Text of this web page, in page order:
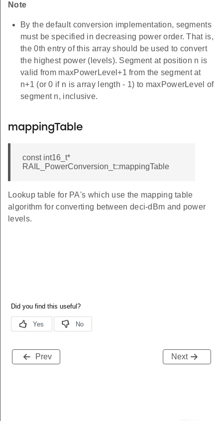
Note
By the default conversion implementation, segments
must be specified in decreasing power order. That is,
the 0th entry of this array should be used to convert
the highest power (levels). Segment at position n is
valid from maxPowerLevel+1 from the segment at
n+1 (or 0 if n is array length - 1) to maxPowerLevel of
segment n, inclusive.
mappingTable
const int16_t*
RAIL_PowerConversion_t::mappingTable
Lookup table for PA's which use the mapping table
algorithm for converting between deci-dBm and power
levels.
Prev Next